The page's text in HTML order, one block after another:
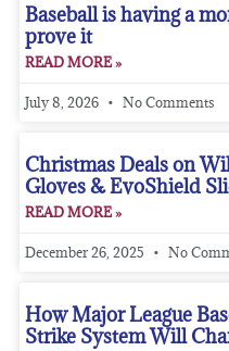
Baseball is having a
prove it
READ MORE »
July 8, 2026 No Comments
Christmas Deals on
Gloves & EvoShield
READ MORE »
December 26, 2025 No
How Major League
Strike System Will